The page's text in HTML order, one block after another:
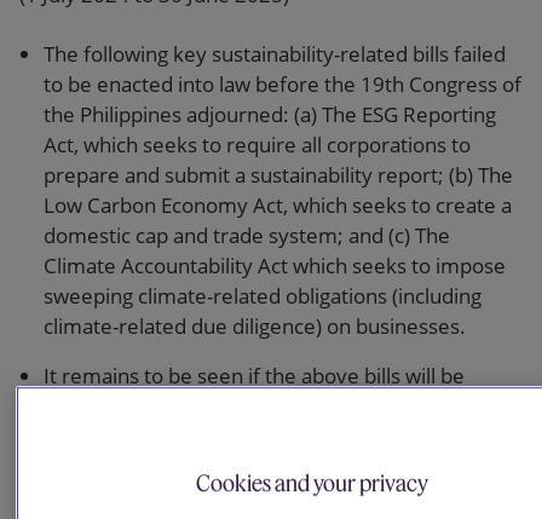
The following key sustainability-related bills failed
to be enacted into law before the 19th Congress of
the Philippines adjourned: (a) The ESG Reporting
Act, which seeks to require all corporations to
prepare and submit a sustainability report; (b) The
Low Carbon Economy Act, which seeks to create a
domestic cap and trade system; and (c) The
Climate Accountability Act which seeks to impose
sweeping climate-related obligations (including
climate-related due diligence) on businesses.
It remains to be seen if the above bills will be
green equity offerings, which proposes to allow
Cookies and your privacy